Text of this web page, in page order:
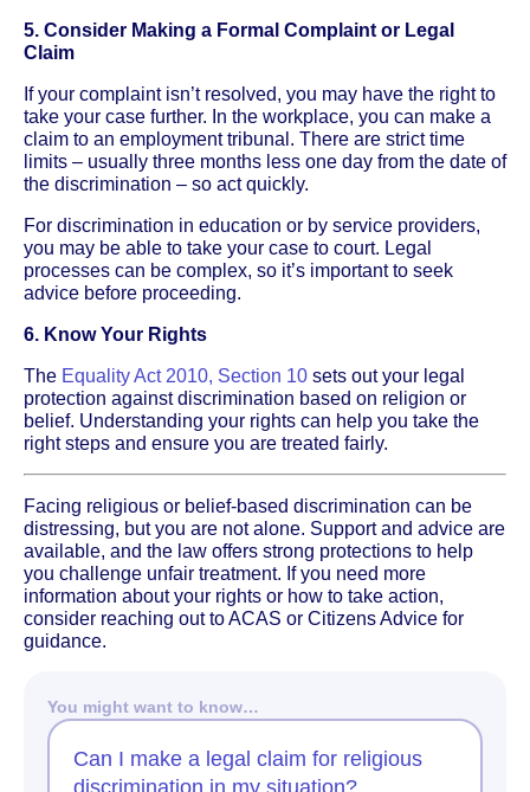
5. Consider Making a Formal Complaint or Legal
Claim
If your complaint isn’t resolved, you may have the right to
take your case further. In the workplace, you can make a
claim to an employment tribunal. There are strict time
limits – usually three months less one day from the date of
the discrimination – so act quickly.
For discrimination in education or by service providers,
you may be able to take your case to court. Legal
processes can be complex, so it’s important to seek
advice before proceeding.
6. Know Your Rights
The Equality Act 2010, Section 10 sets out your legal
protection against discrimination based on religion or
belief. Understanding your rights can help you take the
right steps and ensure you are treated fairly.
Facing religious or belief-based discrimination can be
distressing, but you are not alone. Support and advice are
available, and the law offers strong protections to help
you challenge unfair treatment. If you need more
information about your rights or how to take action,
consider reaching out to ACAS or Citizens Advice for
guidance.
You might want to know…
Can I make a legal claim for religious
discrimination in my situation?